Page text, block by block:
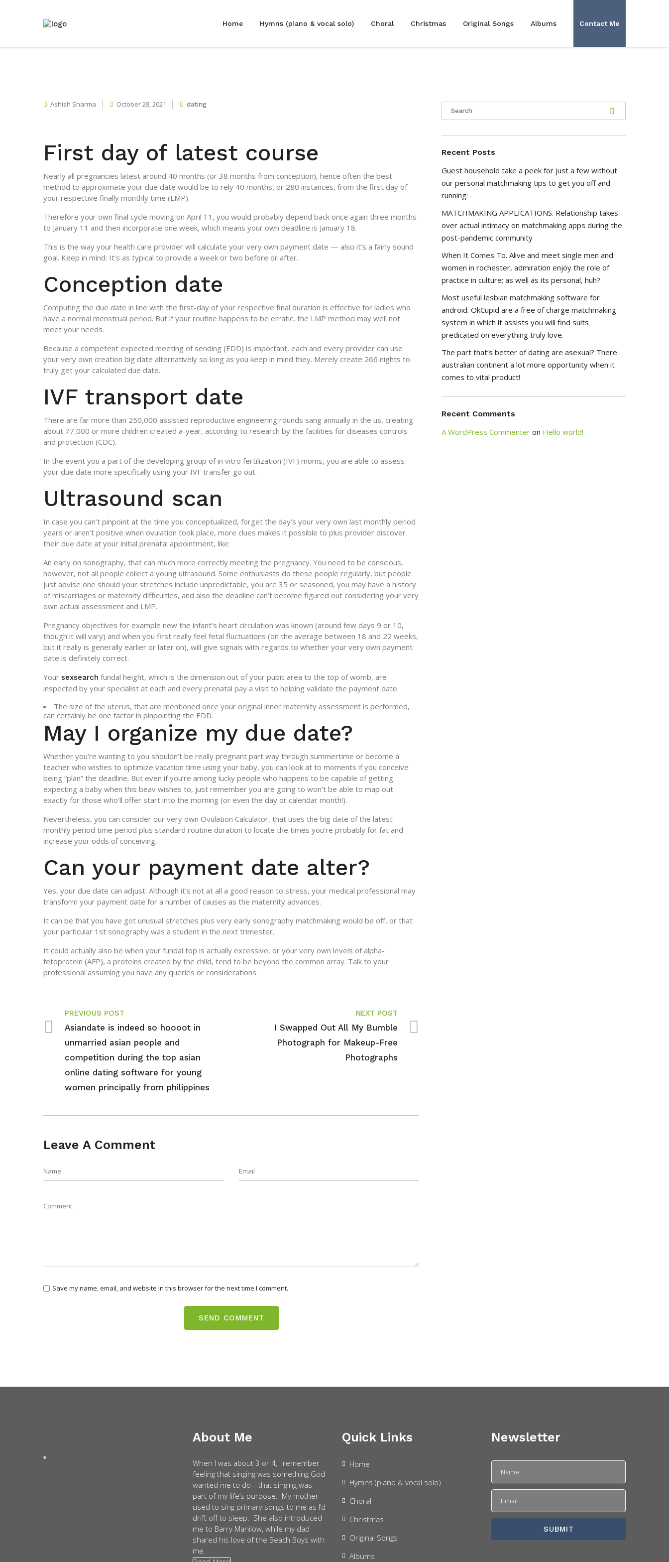
Home Hymns (piano & vocal solo) Choral Christmas Original Songs Albums Contact Me
Ashish Sharma October 28, 2021 dating
First day of latest course
Nearly all pregnancies latest around 40 months (or 38 months from conception), hence often the best
method to approximate your due date would be to rely 40 months, or 280 instances, from the first day of
your respective finally monthly time (LMP).
Therefore your own final cycle moving on April 11, you would probably depend back once again three months
to January 11 and then incorporate one week, which means your own deadline is January 18.
This is the way your health care provider will calculate your very own payment date — also it’s a fairly sound
goal. Keep in mind: It’s as typical to provide a week or two before or after.
Conception date
Computing the due date in line with the first-day of your respective final duration is effective for ladies who
have a normal menstrual period. But if your routine happens to be erratic, the LMP method may well not
meet your needs.
Because a competent expected meeting of sending (EDD) is important, each and every provider can use
your very own creation big date alternatively so long as you keep in mind they. Merely create 266 nights to
truly get your calculated due date.
IVF transport date
There are far more than 250,000 assisted reproductive engineering rounds sang annually in the us, creating
about 77,000 or more children created a-year, according to research by the facilities for diseases controls
and protection (CDC).
In the event you a part of the developing group of in vitro fertilization (IVF) moms, you are able to assess
your due date more specifically using your IVF transfer go out.
Ultrasound scan
In case you can’t pinpoint at the time you conceptualized, forget the day’s your very own last monthly period
years or aren’t positive when ovulation took place, more clues makes it possible to plus provider discover
their due date at your initial prenatal appointment, like:
An early on sonography, that can much more correctly meeting the pregnancy. You need to be conscious,
however, not all people collect a young ultrasound. Some enthusiasts do these people regularly, but people
just advise one should your stretches include unpredictable, you are 35 or seasoned, you may have a history
of miscarriages or maternity difficulties, and also the deadline can’t become figured out considering your very
own actual assessment and LMP.
Pregnancy objectives for example new the infant’s heart circulation was known (around few days 9 or 10,
though it will vary) and when you first really feel fetal fluctuations (on the average between 18 and 22 weeks,
but it really is generally earlier or later on), will give signals with regards to whether your very own payment
date is definitely correct.
Your sexsearch fundal height, which is the dimension out of your pubic area to the top of womb, are
inspected by your specialist at each and every prenatal pay a visit to helping validate the payment date.
The size of the uterus, that are mentioned once your original inner maternity assessment is performed,
can certainly be one factor in pinpointing the EDD.
May I organize my due date?
Whether you’re wanting to you shouldn’t be really pregnant part way through summertime or become a
teacher who wishes to optimize vacation time using your baby, you can look at to moments if you conceive
being “plan” the deadline. But even if you’re among lucky people who happens to be capable of getting
expecting a baby when this beav wishes to, just remember you are going to won’t be able to map out
exactly for those who’ll offer start into the morning (or even the day or calendar month!).
Nevertheless, you can consider our very own Ovulation Calculator, that uses the big date of the latest
monthly period time period plus standard routine duration to locate the times you’re probably for fat and
increase your odds of conceiving.
Can your payment date alter?
Yes, your due date can adjust. Although it’s not at all a good reason to stress, your medical professional may
transform your payment date for a number of causes as the maternity advances.
It can be that you have got unusual stretches plus very early sonography matchmaking would be off, or that
your particular 1st sonography was a student in the next trimester.
It could actually also be when your fundal top is actually excessive, or your very own levels of alpha-
fetoprotein (AFP), a proteins created by the child, tend to be beyond the common array. Talk to your
professional assuming you have any queries or considerations.
PREVIOUS POST
Asiandate is indeed so hoooot in
unmarried asian people and
competition during the top asian
online dating software for young
women principally from philippines
NEXT POST
I Swapped Out All My Bumble
Photograph for Makeup-Free
Photographs
Leave A Comment
Save my name, email, and website in this browser for the next time I comment.
Recent Posts
Guest household take a peek for just a few without
our personal matchmaking tips to get you off and
running:
MATCHMAKING APPLICATIONS. Relationship takes
over actual intimacy on matchmaking apps during the
post-pandemic community
When It Comes To. Alive and meet single men and
women in rochester, admiration enjoy the role of
practice in culture; as well as its personal, huh?
Most useful lesbian matchmaking software for
android. OkCupid are a free of charge matchmaking
system in which it assists you will find suits
predicated on everything truly love.
The part that’s better of dating are asexual? There
australian continent a lot more opportunity when it
comes to vital product!
Recent Comments
A WordPress Commenter on Hello world!
About Me
When I was about 3 or 4, I remember
feeling that singing was something God
wanted me to do—that singing was
part of my life’s purpose. My mother
used to sing primary songs to me as I’d
drift off to sleep. She also introduced
me to Barry Manilow, while my dad
shared his love of the Beach Boys with
me.
Quick Links
Home
Hymns (piano & vocal solo)
Choral
Christmas
Original Songs
Albums
Newsletter